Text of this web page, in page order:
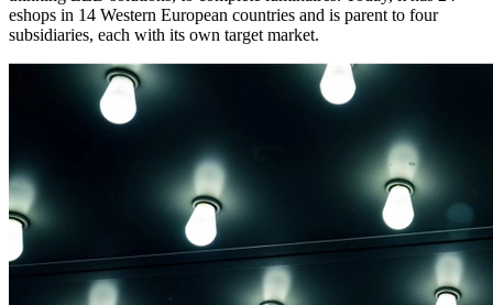
eshops in 14 Western European countries and is parent to four
subsidiaries, each with its own target market.